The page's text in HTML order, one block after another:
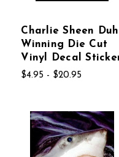
Charlie Sheen Duh
Winning Die Cut
Vinyl Decal
$4.95 - $20.95